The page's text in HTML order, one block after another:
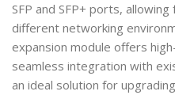
SFP and SFP+ ports,
different networking
expansion module offers
seamless integration with
an ideal solution for